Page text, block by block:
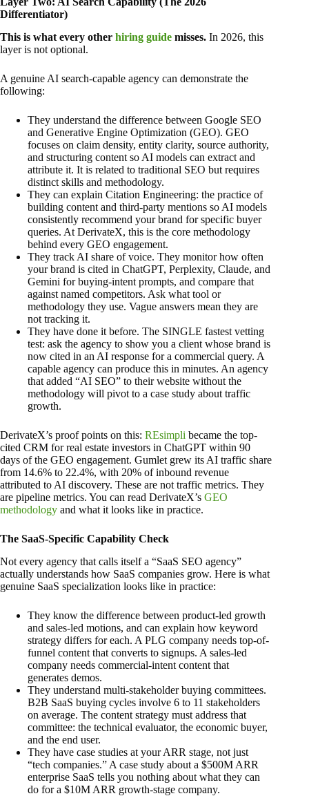
Differentiator)
This is what every other hiring guide misses. In 2026, this
layer is not optional.
A genuine AI search-capable agency can demonstrate the
following:
They understand the difference between Google SEO
and Generative Engine Optimization (GEO). GEO
focuses on claim density, entity clarity, source authority,
and structuring content so AI models can extract and
attribute it. It is related to traditional SEO but requires
distinct skills and methodology.
They can explain Citation Engineering: the practice of
building content and third-party mentions so AI models
consistently recommend your brand for specific buyer
queries. At DerivateX, this is the core methodology
behind every GEO engagement.
They track AI share of voice. They monitor how often
your brand is cited in ChatGPT, Perplexity, Claude, and
Gemini for buying-intent prompts, and compare that
against named competitors. Ask what tool or
methodology they use. Vague answers mean they are
not tracking it.
They have done it before. The SINGLE fastest vetting
test: ask the agency to show you a client whose brand is
now cited in an AI response for a commercial query. A
capable agency can produce this in minutes. An agency
that added “AI SEO” to their website without the
methodology will pivot to a case study about traffic
growth.
DerivateX’s proof points on this: REsimpli became the top-
cited CRM for real estate investors in ChatGPT within 90
days of the GEO engagement. Gumlet grew its AI traffic share
from 14.6% to 22.4%, with 20% of inbound revenue
attributed to AI discovery. These are not traffic metrics. They
are pipeline metrics. You can read DerivateX’s GEO
methodology and what it looks like in practice.
The SaaS-Specific Capability Check
Not every agency that calls itself a “SaaS SEO agency”
actually understands how SaaS companies grow. Here is what
genuine SaaS specialization looks like in practice:
They know the difference between product-led growth
and sales-led motions, and can explain how keyword
strategy differs for each. A PLG company needs top-of-
funnel content that converts to signups. A sales-led
company needs commercial-intent content that
generates demos.
They understand multi-stakeholder buying committees.
B2B SaaS buying cycles involve 6 to 11 stakeholders
on average. The content strategy must address that
committee: the technical evaluator, the economic buyer,
and the end user.
They have case studies at your ARR stage, not just
“tech companies.” A case study about a $500M ARR
enterprise SaaS tells you nothing about what they can
do for a $10M ARR growth-stage company.